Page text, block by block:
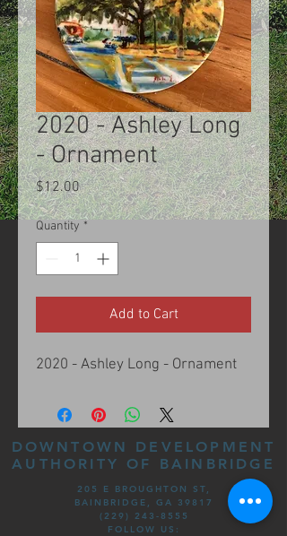
2020 - Ashley Long
- Ornament
$12.00Price
Quantity *
Add to Cart
2020 - Ashley Long - Ornament
DOWNTOWN DEVELOPMENT
AUTHORITY OF BAINBRIDGE
205 E BROUGHTON ST,
BAINBRIDGE, GA 39817
(229) 243-8555
FOLLOW US: